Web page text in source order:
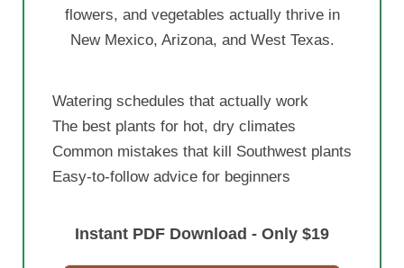
flowers, and vegetables actually thrive in
New Mexico, Arizona, and West Texas.
Watering schedules that actually work
The best plants for hot, dry climates
Common mistakes that kill Southwest plants
Easy-to-follow advice for beginners
Instant PDF Download - Only $19